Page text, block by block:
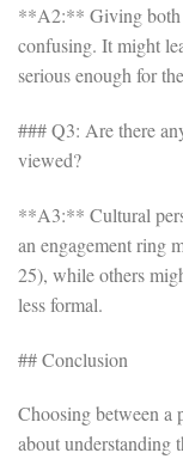
**A2:** Giving both
confusing. It might
serious enough for
### Q3: Are there
viewed?
**A3:** Cultural
an engagement ring
25), while others
less formal.
## Conclusion
Choosing between a
about understanding